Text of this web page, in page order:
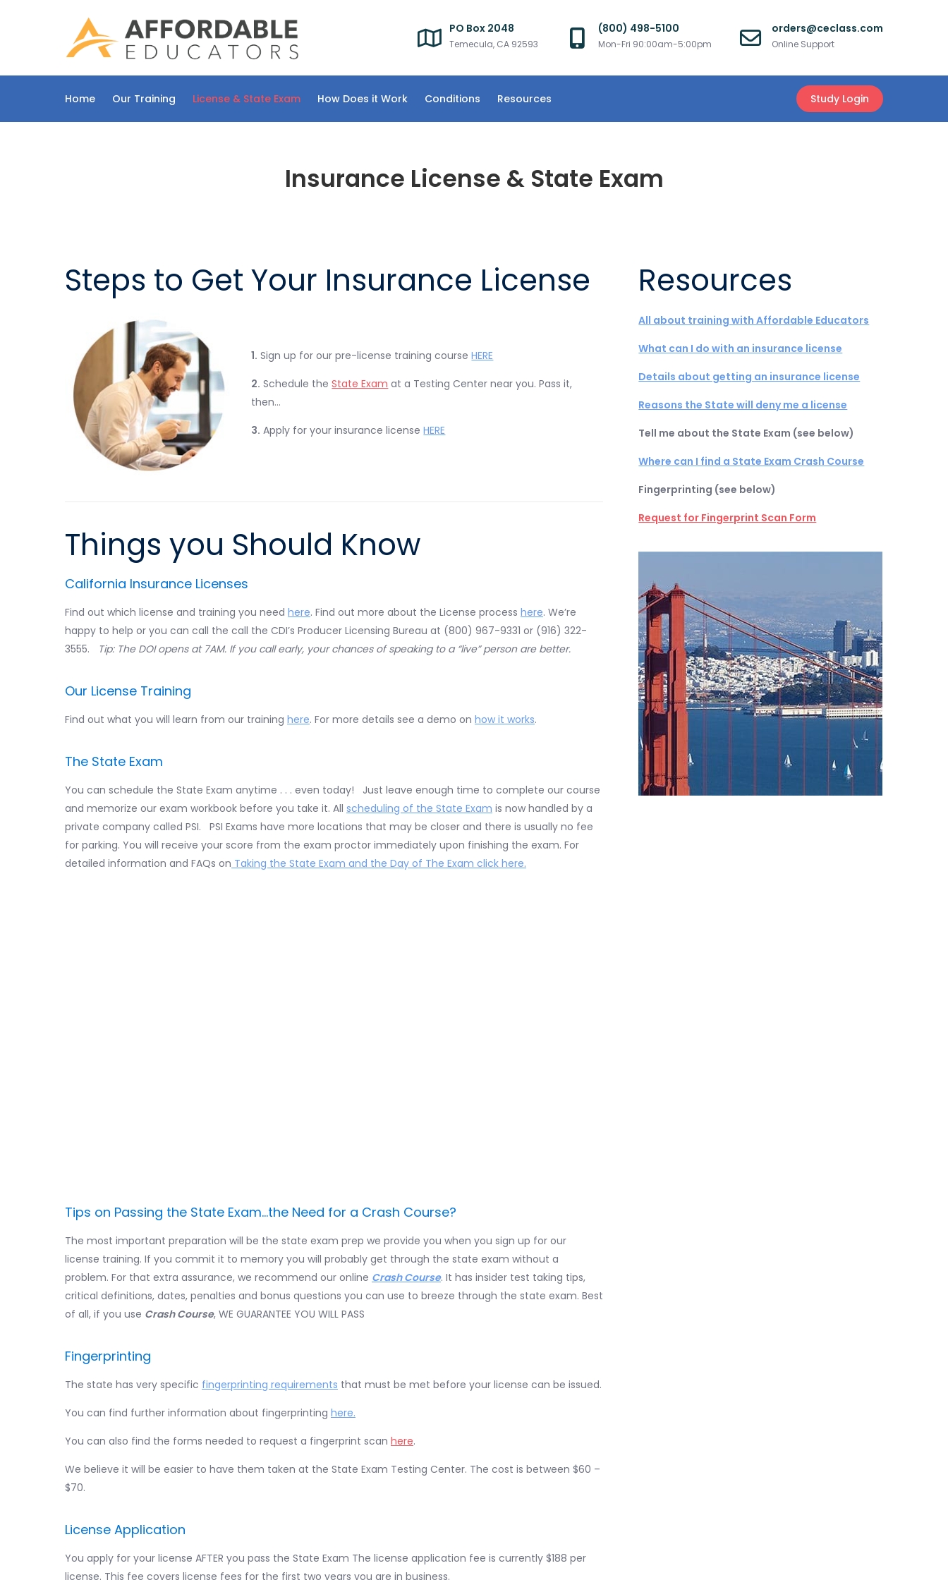
PO Box 2048
Temecula, CA 92593
(800) 498-5100
Mon-Fri 90:00am-5:00pm
orders@ceclass.com
Online Support
Home Our Training License & State Exam How Does it Work Conditions Resources Study Login
Insurance License & State Exam
Steps to Get Your Insurance License
1. Sign up for our pre-license training courseHERE
2. Schedule theState Exam at a Testing Center near you. Pass it,
then…
3. Apply for your insurance licenseHERE
Things you Should Know
California Insurance Licenses
Find out which license and training you need here. Find out more about the License process here. We’re
happy to help or you can call the call the CDI’s Producer Licensing Bureau at (800) 967-9331 or (916) 322-
3555.
Tip: The DOI opens at 7AM. If you call early, your chances of speaking to a “live” person are better.
Our License Training
Find out what you will learn from our training here. For more details see a demo on how it works.
The State Exam
You can schedule the State Exam anytime . . . even today! Just leave enough time to complete our course
and memorize our exam workbook before you take it. All scheduling of the State Exam is now handled by a
private company called PSI. PSI Exams have more locations that may be closer and there is usually no fee
for parking. You will receive your score from the exam proctor immediately upon finishing the exam. For
detailed information and FAQs on Taking the State Exam and the Day of The Exam click here.
Tips on Passing the State Exam...the Need for a Crash Course?
The most important preparation will be the state exam prep we provide you when you sign up for our
license training. If you commit it to memory you will probably get through the state exam without a
problem. For that extra assurance, we recommend our online Crash Course. It has insider test taking tips,
critical definitions, dates, penalties and bonus questions you can use to breeze through the state exam. Best
of all, if you use Crash Course, WE GUARANTEE YOU WILL PASS
Fingerprinting
The state has very specific fingerprinting requirements that must be met before your license can be issued.
You can find further information about fingerprinting here.
You can also find the forms needed to request a fingerprint scan here.
We believe it will be easier to have them taken at the State Exam Testing Center. The cost is between $60 –
$70.
License Application
You apply for your license AFTER you pass the State Exam The license application fee is currently $188 per
license. This fee covers license fees for the first two years you are in business.
Resources
All about training with Affordable Educators
What can I do with an insurance license
Details about getting an insurance license
Reasons the State will deny me a license
Tell me about the State Exam (see below)
Where can I find a State Exam Crash Course
Fingerprinting (see below)
Request for Fingerprint Scan Form